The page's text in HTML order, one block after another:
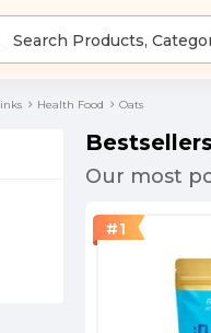
Health Food Oats
Our most
#1